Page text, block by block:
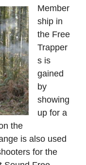
Member
ship in
the Free
Trapper
s is
gained
by
showing
up for a
the
is also used
for the